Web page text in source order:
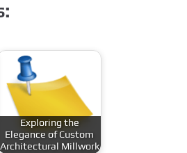
Exploring the
Elegance of Custom
Architectural Millwork